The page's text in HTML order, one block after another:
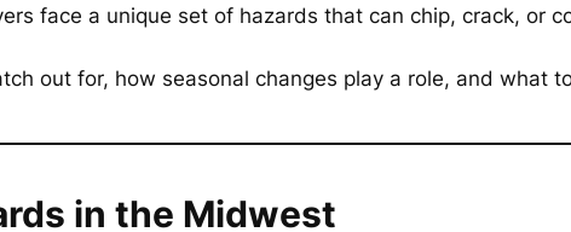
face a unique set of hazards that can chip, crack, or
out for, how seasonal changes play a role, and what
in the Midwest